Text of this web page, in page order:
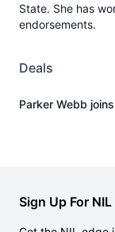
State. She has
endorsements.
Deals
Parker Webb
Sign Up For